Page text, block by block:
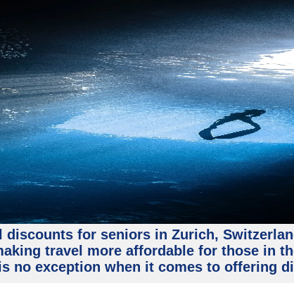
for seniors in Zurich,
travel more affordable for those in
no exception when it comes to offering